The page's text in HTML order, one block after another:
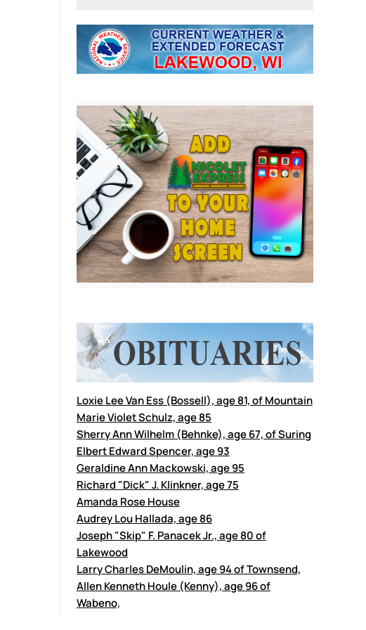
Loxie Lee Van Ess (Bossell), age 81, of Mountain
Marie Violet Schulz, age 85
Sherry Ann Wilhelm (Behnke), age 67, of Suring
Elbert Edward Spencer, age 93
Geraldine Ann Mackowski, age 95
Richard "Dick" J. Klinkner, age 75
Amanda Rose House
Audrey Lou Hallada, age 86
Joseph "Skip" F. Panacek Jr., age 80 of
Lakewood
Larry Charles DeMoulin, age 94 of Townsend,
Allen Kenneth Houle (Kenny), age 96 of
Wabeno,